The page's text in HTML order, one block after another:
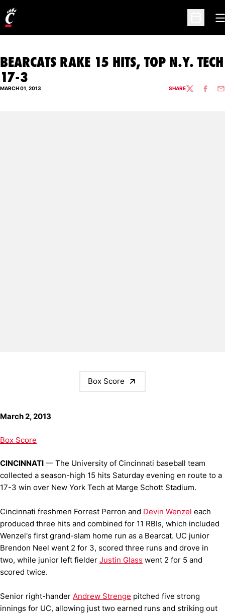
Open
BEARCATS RAKE 15 HITS, TOP N.Y. TECH
17-3
MARCH 01, 2013 SHARETWITTER
Box Score
March 2, 2013
Box Score
CINCINNATI — The University of Cincinnati baseball team
collected a season-high 15 hits Saturday evening en route to a
17-3 win over New York Tech at Marge Schott Stadium.
Cincinnati freshmen Forrest Perron and Devin Wenzel each
produced three hits and combined for 11 RBIs, which included
Wenzel's first grand-slam home run as a Bearcat. UC junior
Brendon Neel went 2 for 3, scored three runs and drove in
two, while junior left fielder Justin Glass went 2 for 5 and
scored twice.
Senior right-hander Andrew Strenge pitched five strong
innings for UC, allowing just two earned runs and striking out